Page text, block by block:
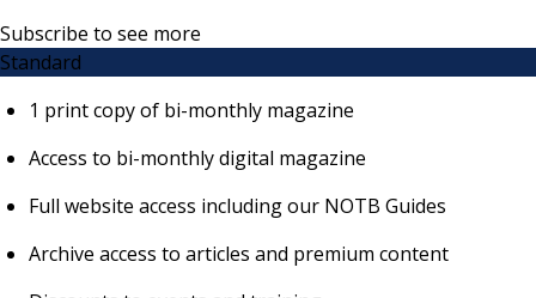
Subscribe to see more
Standard
1 print copy of bi-monthly magazine
Access to bi-monthly digital magazine
Full website access including our NOTB Guides
Archive access to articles and premium content